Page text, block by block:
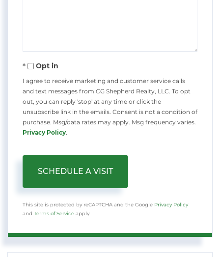
Opt in
I agree to receive marketing and customer service calls
and text messages from CG Shepherd Realty, LLC. To opt
out, you can reply 'stop' at any time or click the
unsubscribe link in the emails. Consent is not a condition of
purchase. Msg/data rates may apply. Msg frequency varies.
Privacy Policy
This site is protected by reCAPTCHA and the Google Privacy Policy
and Terms of Service apply.